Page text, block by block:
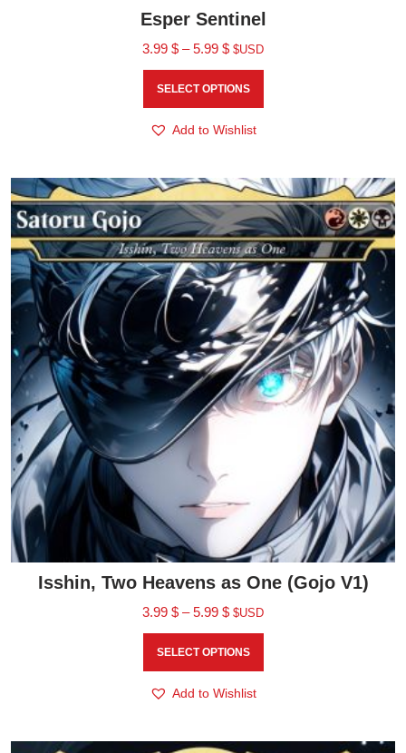
Esper Sentinel
3.99 $ – 5.99 $ $USD
SELECT OPTIONS
Add to Wishlist
Isshin, Two Heavens as One (Gojo V1)
3.99 $ – 5.99 $ $USD
SELECT OPTIONS
Add to Wishlist